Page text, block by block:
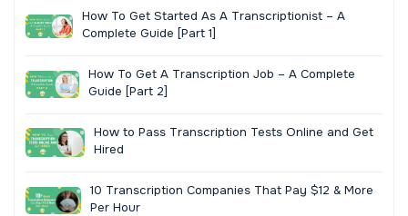
How To Get Started As A Transcriptionist – A
Complete Guide [Part 1]
How To Get A Transcription Job – A Complete
Guide [Part 2]
How to Pass Transcription Tests Online and Get
Hired
10 Transcription Companies That Pay $12 & More
Per Hour